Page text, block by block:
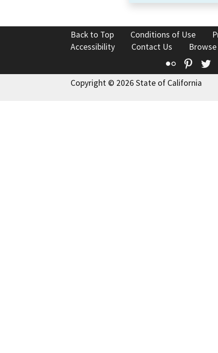
Back to Top Conditions of Use
Accessibility
Contact Us
Flickr
Copyright © 2026 State of California